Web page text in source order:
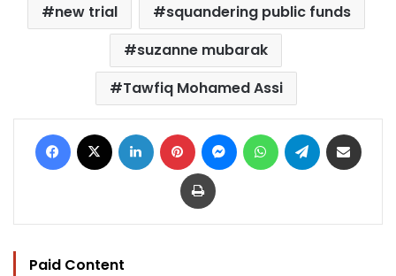
new trial
squandering public funds
suzanne mubarak
Tawfiq Mohamed Assi
Facebook LinkedIn Pinterest MessengerWhatsAppTelegram
Print
Paid Content